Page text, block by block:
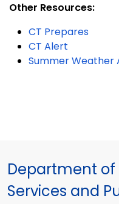
Other Resources:
CT Prepares
CT Alert
Summer Weather
Department
Services and